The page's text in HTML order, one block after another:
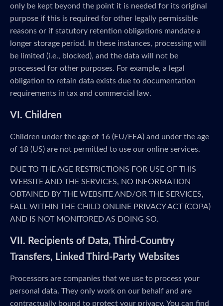
only be kept beyond the point it is needed for its original
purpose if this is required for other legally permissible
reasons or if statutory retention obligations mandate a
longer storage period. In these instances, processing will
be limited (i.e., blocked), and the data will not be
processed for other purposes. For example, a legal
obligation to retain data exists due to documentation
requirements in tax and commercial law.
VI. Children
Children under the age of 16 (EU/EEA) and under the age
of 18 (US) are not permitted to use our online services.
DUE TO THE AGE RESTRICTIONS FOR USE OF THIS
WEBSITE AND THE SERVICES, NO INFORMATION
OBTAINED BY THE WEBSITE AND/OR THE SERVICES,
FALL WITHIN THE CHILD ONLINE PRIVACY ACT (COPA)
AND IS NOT MONITORED AS DOING SO.
VII. Recipients of Data, Third-Country
Transfers, Linked Third-Party Websites
Processors are companies that we use to process your
personal data. They only work on our behalf and are
contractually bound to protect your privacy. You can find